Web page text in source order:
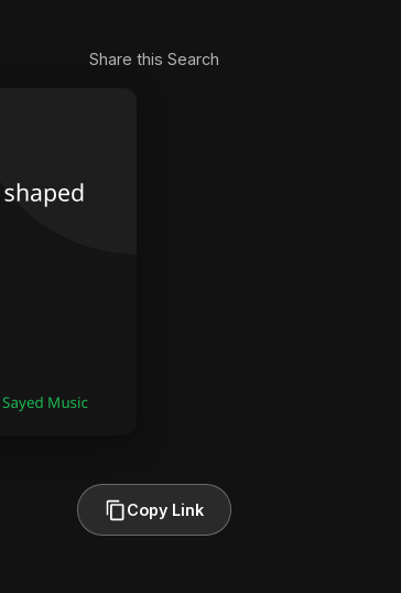
Share this Search
Copy Link